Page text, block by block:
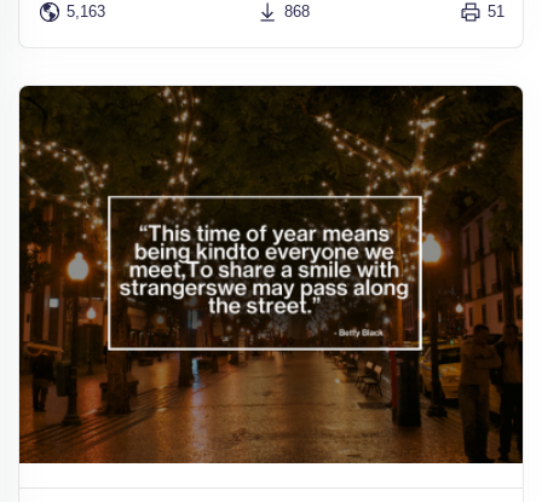
5,163 868 51